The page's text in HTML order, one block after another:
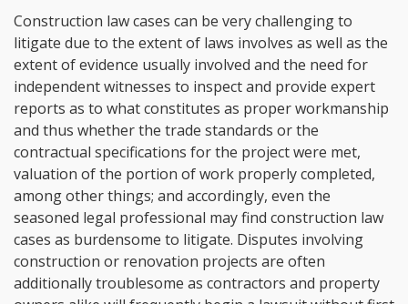
Construction law cases can be very challenging to
litigate due to the extent of laws involves as well as the
extent of evidence usually involved and the need for
independent witnesses to inspect and provide expert
reports as to what constitutes as proper workmanship
and thus whether the trade standards or the
contractual specifications for the project were met,
valuation of the portion of work properly completed,
among other things; and accordingly, even the
seasoned legal professional may find construction law
cases as burdensome to litigate. Disputes involving
construction or renovation projects are often
additionally troublesome as contractors and property